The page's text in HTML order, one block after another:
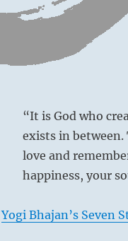
“It is God who
exists in
love and
happiness, your
Yogi Bhajan’s Seven